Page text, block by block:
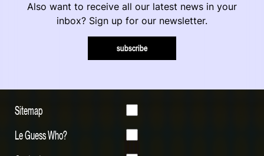
Also want to receive all our latest news in your
inbox? Sign up for our newsletter.
subscribe
Sitemap
Le Guess Who?